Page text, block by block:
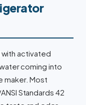
with activated
coming into
maker. Most
Standards 42